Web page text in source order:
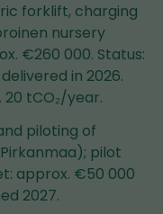
forklift, charging
nursery
€260 000. Status:
in 2026.
tCO₂/year.
piloting of
pilot
approx. €50 000
2027.